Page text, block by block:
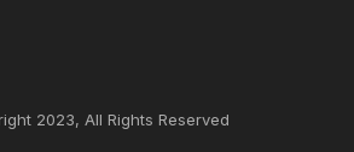
2023, All Rights Reserved